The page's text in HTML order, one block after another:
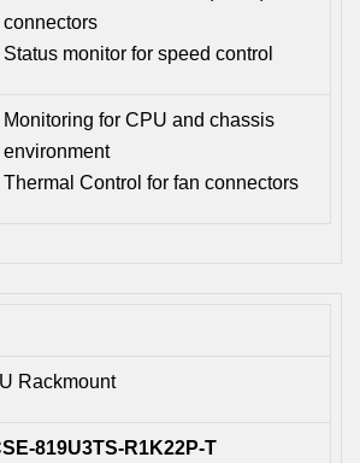
connectors
Status monitor for speed control
Monitoring for CPU and chassis
environment
Thermal Control for fan connectors
Rackmount
819U3TS-R1K22P-T